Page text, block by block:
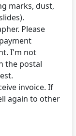
marks, dust,
Please
I'm not
the postal
invoice. If
again to other